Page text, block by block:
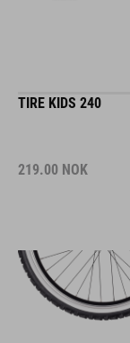
TIRE KIDS 240
219.00 NOK